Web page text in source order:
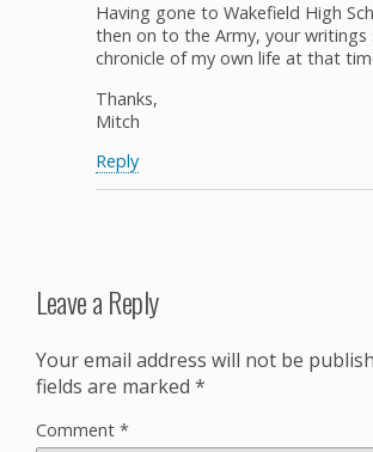
Having gone to Wakefield High
then on to the Army, your writings
chronicle of my own life at that
Thanks,
Mitch
Reply
Leave a Reply
Your email address will not be
fields are marked *
Comment *